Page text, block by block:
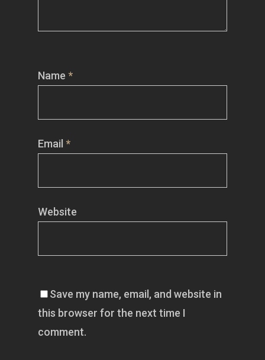
Name *
Email *
Website
Save my name, email, and website in
this browser for the next time I
comment.